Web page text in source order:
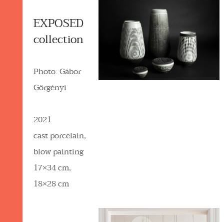
EXPOSED
collection
Photo: Gábor
Görgényi
2021
cast porcelain,
blow painting
17×34 cm,
18×28 cm